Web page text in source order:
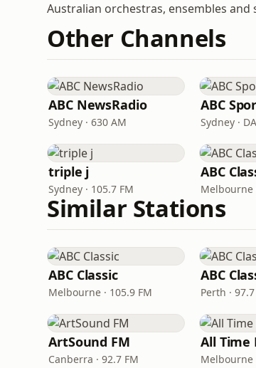
Australian orchestras, ensembles
Other Channels
ABC NewsRadio
Sydney · 630 AM
ABC
Sydney ·
triple j
Sydney · 105.7 FM
ABC
Melbourne
Similar Stations
ABC Classic
Melbourne · 105.9 FM
ABC
Perth ·
ArtSound FM
Canberra · 92.7 FM Melbourne